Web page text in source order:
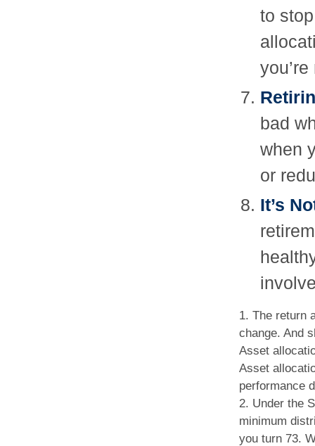
to
bad
when
or
It’s
1. The return
change. And
Asset
Asset
performance
2. Under the
minimum
you turn 73.